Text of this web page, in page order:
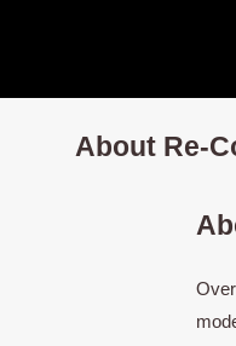
About Re-